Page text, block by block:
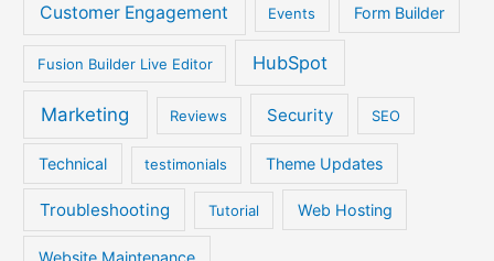
Customer Engagement Events Form Builder
Fusion Builder Live Editor HubSpot
Marketing Reviews Security SEO
Technical testimonials Theme Updates
Troubleshooting Tutorial Web Hosting
Website Maintenance